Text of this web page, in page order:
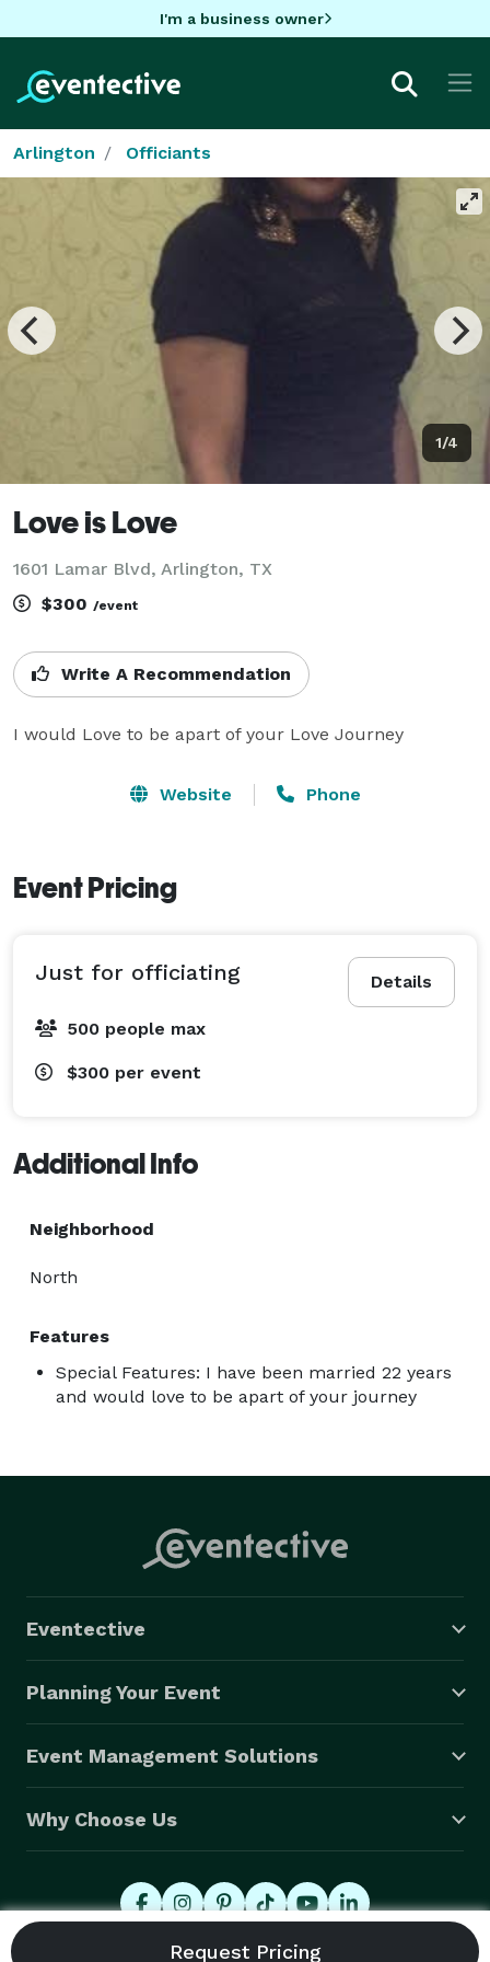
I'm a business owner
Arlington Officiants
1/4
Love is Love
1601 Lamar Blvd, Arlington, TX
$300 /event
Write A Recommendation
I would Love to be apart of your Love Journey
Website Phone
Event Pricing
Details
Just for officiating
500 people max
$300 per event
Additional Info
Neighborhood
North
Features
Special Features: I have been married 22 years
and would love to be apart of your journey
Eventective
Planning Your Event
Event Management Solutions
Why Choose Us
© 2026 Eventective, Inc., All Rights Reserved